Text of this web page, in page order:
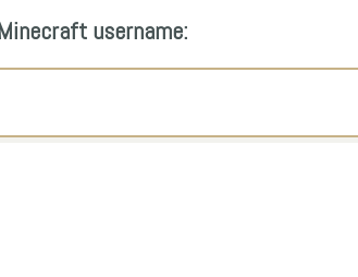
username: